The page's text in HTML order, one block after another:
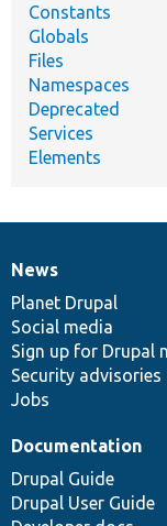
Constants
Globals
Files
Namespaces
Deprecated
Services
Elements
News
items
News
Planet Drupal
Social media
Sign up for Drupal
Security advisories
Jobs
Our
community
Documentation
Documentation
Drupal Guide
Drupal User Guide
Drupal
code
base
Governance
of
community